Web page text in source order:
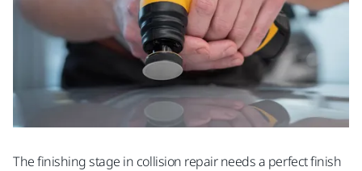
The finishing stage in collision repair needs a perfect finish